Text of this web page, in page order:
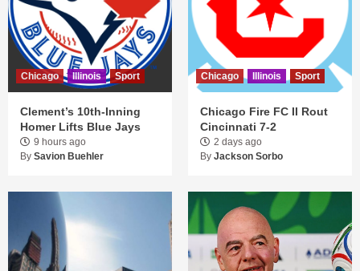
Chicago Illinois Sport
Clement’s 10th-Inning
Homer Lifts Blue Jays
9 hours ago
By Savion Buehler
Chicago Illinois Sport
Chicago Fire FC II Rout
Cincinnati 7-2
2 days ago
By Jackson Sorbo